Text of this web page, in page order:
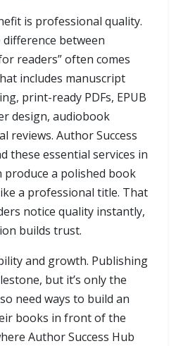
is professional quality.
between
readers” often comes
includes manuscript
print-ready PDFs, EPUB
design, audiobook
reviews. Author Success
these essential services in
produce a polished book
a professional title. That
notice quality instantly,
builds trust.
and growth. Publishing
but it’s only the
need ways to build an
books in front of the
Author Success Hub